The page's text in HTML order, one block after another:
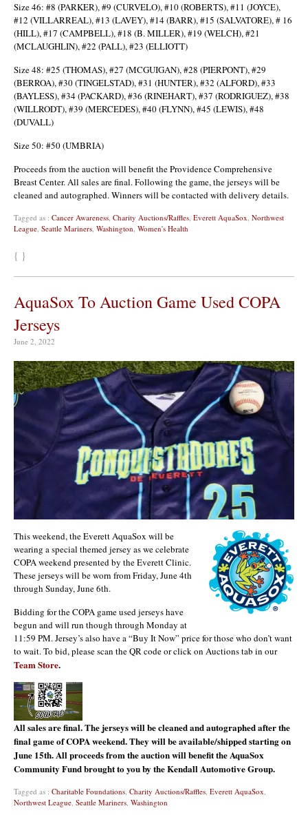
Size 46: #8 (PARKER), #9 (CURVELO), #10 (ROBERTS), #11 (JOYCE),
#12 (VILLARREAL), #13 (LAVEY), #14 (BARR), #15 (SALVATORE), # 16
(HILL), #17 (CAMPBELL), #18 (B. MILLER), #19 (WELCH), #21
(MCLAUGHLIN), #22 (PALL), #23 (ELLIOTT)
Size 48: #25 (THOMAS), #27 (MCGUIGAN), #28 (PIERPONT), #29
(BERROA), #30 (TINGELSTAD), #31 (HUNTER), #32 (ALFORD), #33
(BAYLESS), #34 (PACKARD), #36 (RINEHART), #37 (RODRIGUEZ), #38
(WILLRODT), #39 (MERCEDES), #40 (FLYNN), #45 (LEWIS), #48
(DUVALL)
Size 50: #50 (UMBRIA)
Proceeds from the auction will benefit the Providence Comprehensive
Breast Center. All sales are final. Following the game, the jerseys will be
cleaned and autographed. Winners will be contacted with delivery details.
Tagged as : Cancer Awareness, Charity Auctions/Raffles, Everett AquaSox, Northwest
League, Seattle Mariners, Washington, Women's Health
{ }
AquaSox To Auction Game Used COPA
Jerseys
June 2, 2022
This weekend, the Everett AquaSox will be
wearing a special themed jersey as we celebrate
COPA weekend presented by the Everett Clinic.
These jerseys will be worn from Friday, June 4th
through Sunday, June 6th.
Bidding for the COPA game used jerseys have
begun and will run though through Monday at
11:59 PM. Jersey’s also have a “Buy It Now” price for those who don’t want
to wait. To bid, please scan the QR code or click on Auctions tab in our
Team Store.
All sales are final. The jerseys will be cleaned and autographed after the
final game of COPA weekend. They will be available/shipped starting on
June 15th. All proceeds from the auction will benefit the AquaSox
Community Fund brought to you by the Kendall Automotive Group.
Tagged as : Charitable Foundations, Charity Auctions/Raffles, Everett AquaSox,
Northwest League, Seattle Mariners, Washington